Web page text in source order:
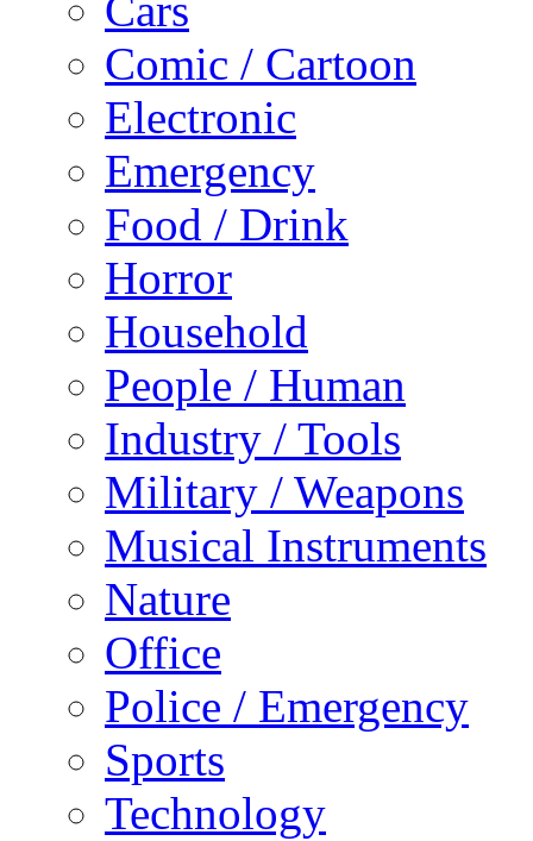
Cars
Comic / Cartoon
Electronic
Emergency
Food / Drink
Horror
Household
People / Human
Industry / Tools
Military / Weapons
Musical Instruments
Nature
Office
Police / Emergency
Sports
Technology